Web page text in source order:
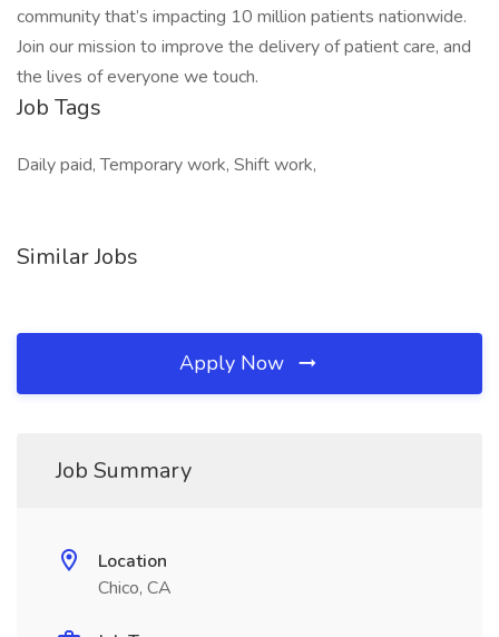
community that’s impacting 10 million patients nationwide.
Join our mission to improve the delivery of patient care, and
the lives of everyone we touch.
Job Tags
Daily paid, Temporary work, Shift work,
Similar Jobs
Apply Now
Job Summary
Location
Chico, CA